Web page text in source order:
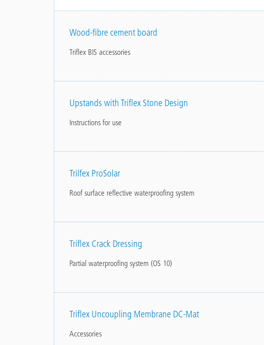
Wood-fibre cement board
Triflex BIS accessories
Upstands with Triflex Stone Design
Instructions for use
Trilfex ProSolar
Roof surface reflective waterproofing system
Triflex Crack Dressing
Partial waterproofing system (OS 10)
Triflex Uncoupling Membrane DC-Mat
Accessories